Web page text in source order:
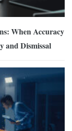
When Accuracy
and Dismissal